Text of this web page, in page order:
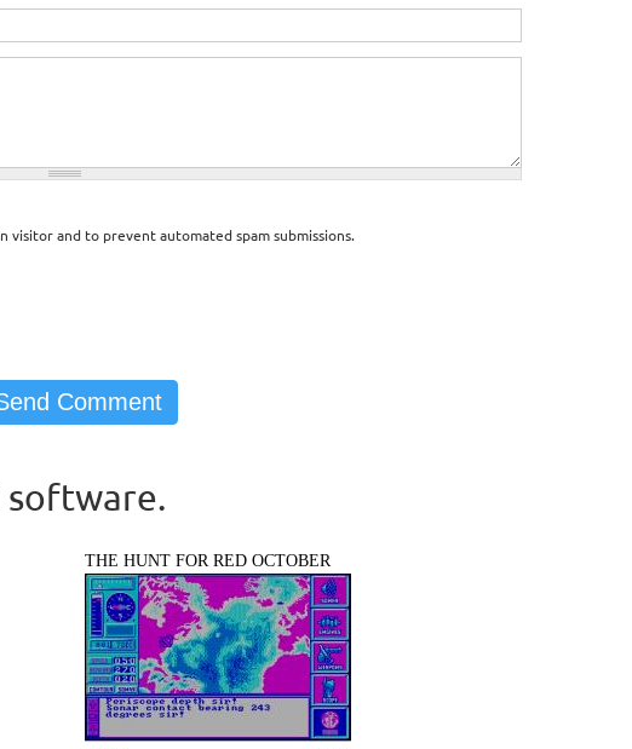
and to prevent automated spam submissions.
software.
THE HUNT FOR RED OCTOBER